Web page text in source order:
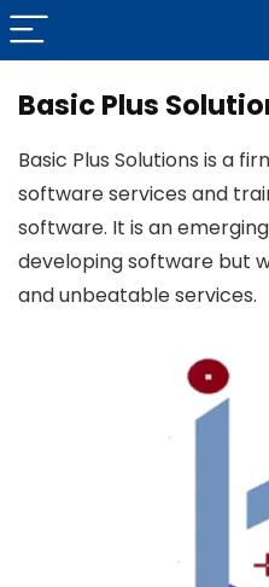
Basic Plus
Basic Plus Solutions is a
software services and
software. It is an
developing software but
and unbeatable services.